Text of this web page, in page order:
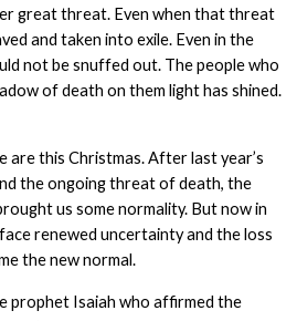
great threat. Even when that threat
and taken into exile. Even in the
not be snuffed out. The people who
of death on them light has shined.
are this Christmas. After last year’s
the ongoing threat of death, the
us some normality. But now in
renewed uncertainty and the loss
the new normal.
prophet Isaiah who affirmed the